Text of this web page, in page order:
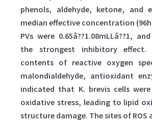
phenols, aldehyde, ketone, and
median effective concentration
PVs were 0.65â??1.08mLLâ??1,
the strongest inhibitory effect.
contents of reactive oxygen
malondialdehyde, antioxidant
indicated that K. brevis cells
oxidative stress, leading to lipid
structure damage. The sites of